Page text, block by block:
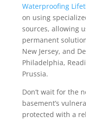
Waterproofing
on using
sources, allowing
permanent
New Jersey, and
Philadelphia,
Prussia.
Don’t wait for the
basement’s
protected with a